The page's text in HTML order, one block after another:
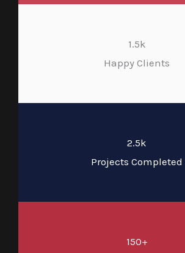
1.5k
Happy Clients
2.5k
Projects Completed
150+